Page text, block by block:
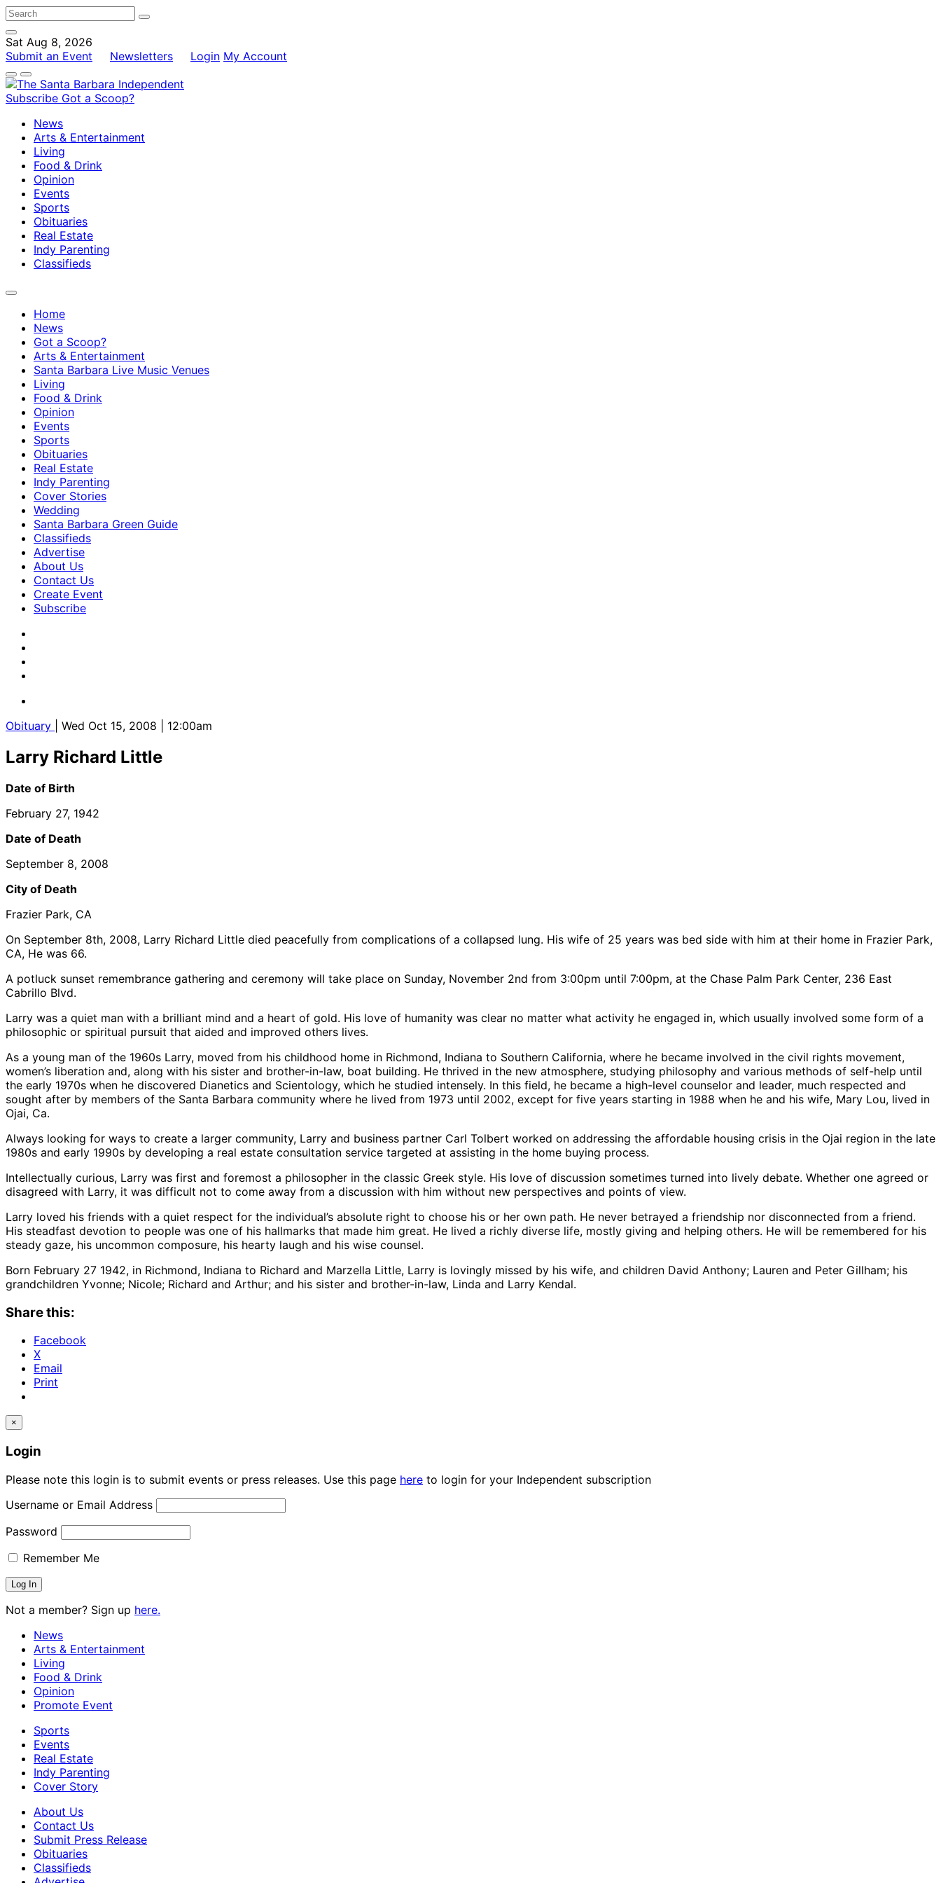
Sat Aug 8, 2026
Submit an Event
Newsletters Login My Account
Subscribe Got a Scoop?
News
Arts & Entertainment
Living
Food & Drink
Opinion
Events
Sports
Obituaries
Real Estate
Indy Parenting
Classifieds
Home
News
Got a Scoop?
Arts & Entertainment
Santa Barbara Live Music Venues
Living
Food & Drink
Opinion
Events
Sports
Obituaries
Real Estate
Indy Parenting
Cover Stories
Wedding
Santa Barbara Green Guide
Classifieds
Advertise
About Us
Contact Us
Create Event
Subscribe
Obituary | Wed Oct 15, 2008 | 12:00am
Larry Richard Little
Date of Birth
February 27, 1942
Date of Death
September 8, 2008
City of Death
Frazier Park, CA
On September 8th, 2008, Larry Richard Little died peacefully from complications of a collapsed lung. His wife of 25 years was bed side with him at their home in Frazier Park,
CA, He was 66.
A potluck sunset remembrance gathering and ceremony will take place on Sunday, November 2nd from 3:00pm until 7:00pm, at the Chase Palm Park Center, 236 East
Cabrillo Blvd.
Larry was a quiet man with a brilliant mind and a heart of gold. His love of humanity was clear no matter what activity he engaged in, which usually involved some form of a
philosophic or spiritual pursuit that aided and improved others lives.
As a young man of the 1960s Larry, moved from his childhood home in Richmond, Indiana to Southern California, where he became involved in the civil rights movement,
women’s liberation and, along with his sister and brother-in-law, boat building. He thrived in the new atmosphere, studying philosophy and various methods of self-help until
the early 1970s when he discovered Dianetics and Scientology, which he studied intensely. In this field, he became a high-level counselor and leader, much respected and
sought after by members of the Santa Barbara community where he lived from 1973 until 2002, except for five years starting in 1988 when he and his wife, Mary Lou, lived in
Ojai, Ca.
Always looking for ways to create a larger community, Larry and business partner Carl Tolbert worked on addressing the affordable housing crisis in the Ojai region in the late
1980s and early 1990s by developing a real estate consultation service targeted at assisting in the home buying process.
Intellectually curious, Larry was first and foremost a philosopher in the classic Greek style. His love of discussion sometimes turned into lively debate. Whether one agreed or
disagreed with Larry, it was difficult not to come away from a discussion with him without new perspectives and points of view.
Larry loved his friends with a quiet respect for the individual’s absolute right to choose his or her own path. He never betrayed a friendship nor disconnected from a friend.
His steadfast devotion to people was one of his hallmarks that made him great. He lived a richly diverse life, mostly giving and helping others. He will be remembered for his
steady gaze, his uncommon composure, his hearty laugh and his wise counsel.
Born February 27 1942, in Richmond, Indiana to Richard and Marzella Little, Larry is lovingly missed by his wife, and children David Anthony; Lauren and Peter Gillham; his
grandchildren Yvonne; Nicole; Richard and Arthur; and his sister and brother-in-law, Linda and Larry Kendal.
Share this:
Facebook
X
Email
Print
×
Login
Please note this login is to submit events or press releases. Use this page here to login for your Independent subscription
Username or Email Address
Password
Remember Me
Not a member? Sign up here.
News
Arts & Entertainment
Living
Food & Drink
Opinion
Promote Event
Sports
Events
Real Estate
Indy Parenting
Cover Story
About Us
Contact Us
Submit Press Release
Obituaries
Classifieds